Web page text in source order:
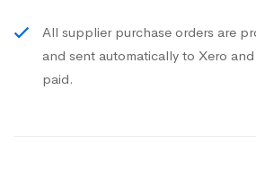
All supplier purchase orders are
and sent automatically to Xero
paid.